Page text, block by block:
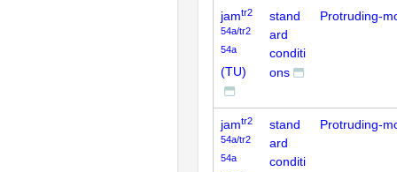
jamtr2
54a/tr2
54a
(TU)
stand
ard
conditi
ons
Protruding-
jamtr2
54a/tr2
54a
stand
ard
conditi
Protruding-